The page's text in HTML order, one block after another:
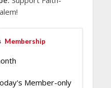
Membership
Member-only